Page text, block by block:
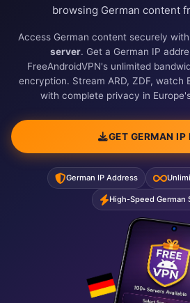
browsing German content
Access German content securely
server. Get a German IP
FreeAndroidVPN's unlimited
encryption. Stream ARD, ZDF, watch
with complete privacy in
GET GERMAN IP
German IP Address
High-Speed German